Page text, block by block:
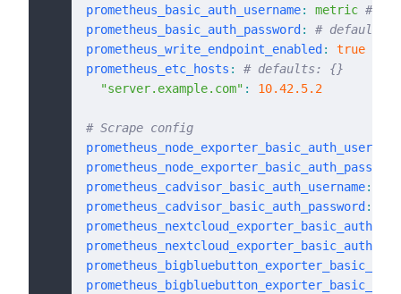
prometheus_basic_auth_username: metric #
prometheus_basic_auth_password :
# default:
prometheus_write_endpoint_enabled : true
prometheus_etc_hosts :
# defaults: {}
  "server.example.com"
: 10.42.5.2
# Scrape config
prometheus_node_exporter_basic_auth_username
prometheus_node_exporter_basic_auth_password
prometheus_cadvisor_basic_auth_username:
prometheus_cadvisor_basic_auth_password :